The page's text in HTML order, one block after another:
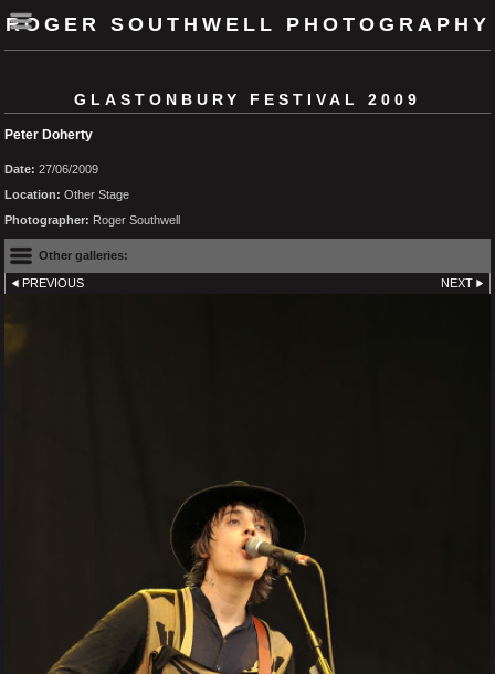
ROGER SOUTHWELL PHOTOGRAPHY
GLASTONBURY FESTIVAL 2009
Peter Doherty
Date: 27/06/2009
Location: Other Stage
Photographer: Roger Southwell
Other galleries:
PREVIOUS NEXT